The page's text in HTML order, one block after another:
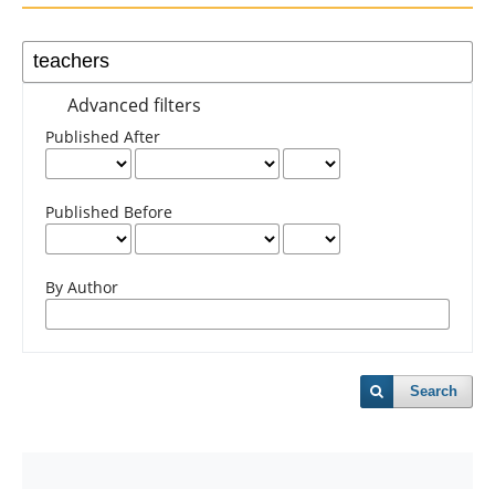
Advanced filters
Published After
Published Before
By Author
Search